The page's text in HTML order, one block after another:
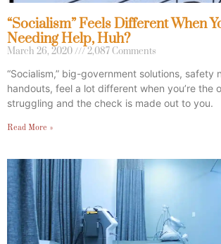
“Socialism” Feels Different When
Needing Help, Huh?
March 26, 2020 2,087 Comments
“Socialism,” big-government solutions, safety
handouts, feel a lot different when you’re the
struggling and the check is made out to you.
Read More »